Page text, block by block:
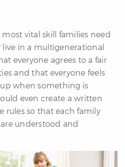
vital skill families need
live in a multigenerational
everyone agrees to a fair
and that everyone feels
when something is
even create a written
rules so that each family
understood and